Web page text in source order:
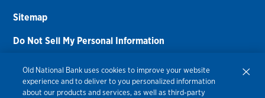
Sitemap
Do Not Sell My Personal Information
Routing Number:086300012
Bank NMLS#459308
Old National Bank uses cookies to improve your website
experience and to deliver to you personalized information
about our products and services, as well as third-party